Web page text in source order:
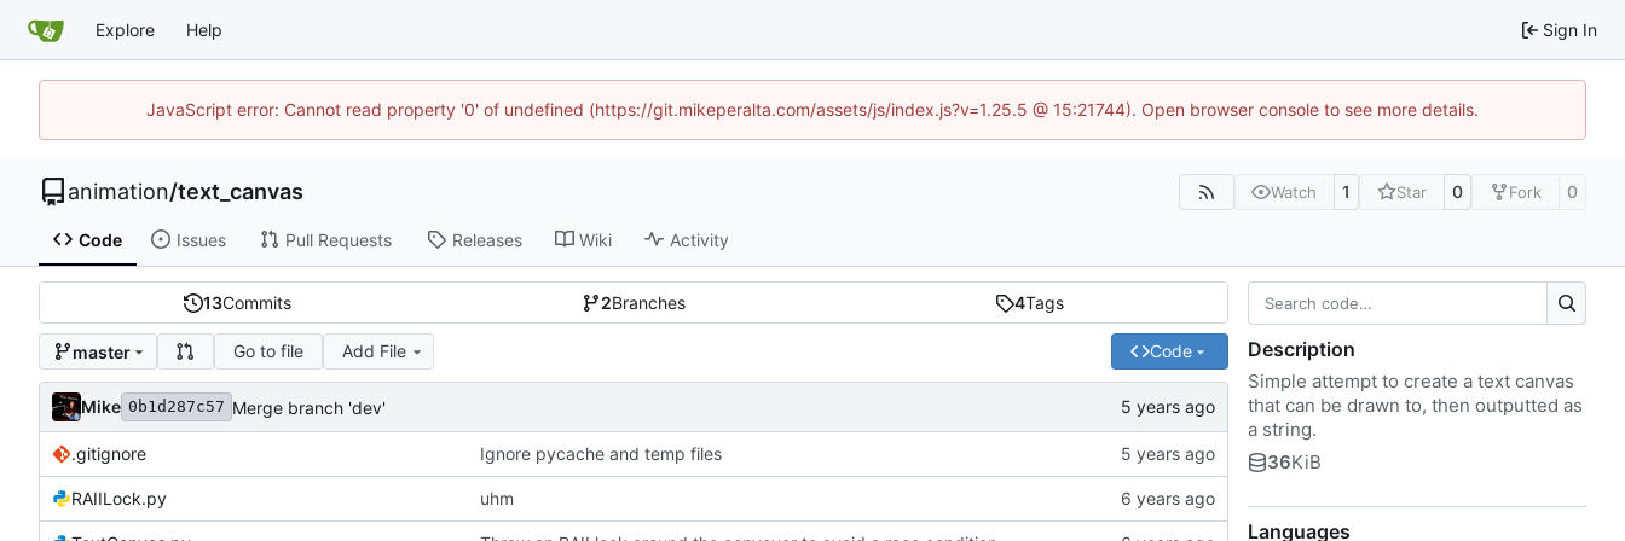
Explore Help Sign In
JavaScript error: Cannot read property '0' of undefined (https://git.mikeperalta.com/assets/js/index.js?v=1.25.5 @ 15:21744). Open browser console to see more details.
animation/text_canvas Watch 1 Star 0 Fork 0
Code Issues Pull Requests Releases Wiki Activity
13Commits 2Branches 4Tags
master Go to file Add File Code
Mike 0b1d287c57 Merge branch 'dev'
.gitignore Ignore pycache and temp files
RAIILock.py uhm
Description
Simple attempt to create a text canvas
that can be drawn to, then outputted as
a string.
36KiB
Languages